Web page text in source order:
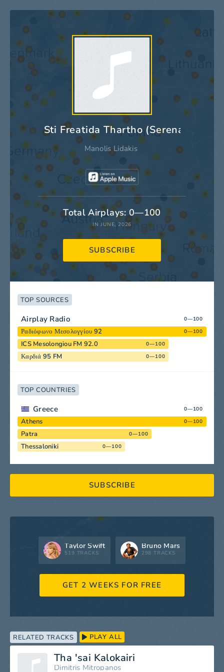
Sti Freatida Thartho (Serenade
Manolis Lidakis
Total Airplays: 0—100
IN JUNE, 2026
SUBSCRIBE
TOP SOURCES
Airplay Radio 0—100
Ραδιόφωνο Μεσολογγίου 92 0—100
ICS Mesolongiou FM 92.0 0—100
Καρδιά 95 FM 0—100
TOP COUNTRIES
Greece 0—100
Athens 0—100
Patra 0—100
Thessaloniki 0—100
SUBSCRIBE
Taylor Swift
519 TRACKS
Bruno Mars
298 TRACKS
GET 2 WEEKS FOR FREE
RELATED TRACKS PLAY ALL
Tha 'sai Kalokairi
Dimitris Mitropanos